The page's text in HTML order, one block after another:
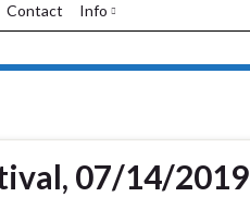
Contact Info
07/14/2019